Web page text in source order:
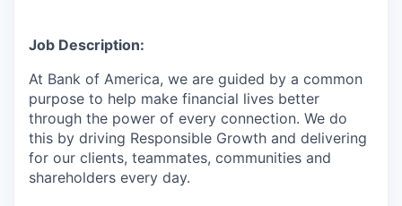
Job Description:
At Bank of America, we are guided by a common
purpose to help make financial lives better
through the power of every connection. We do
this by driving Responsible Growth and delivering
for our clients, teammates, communities and
shareholders every day.